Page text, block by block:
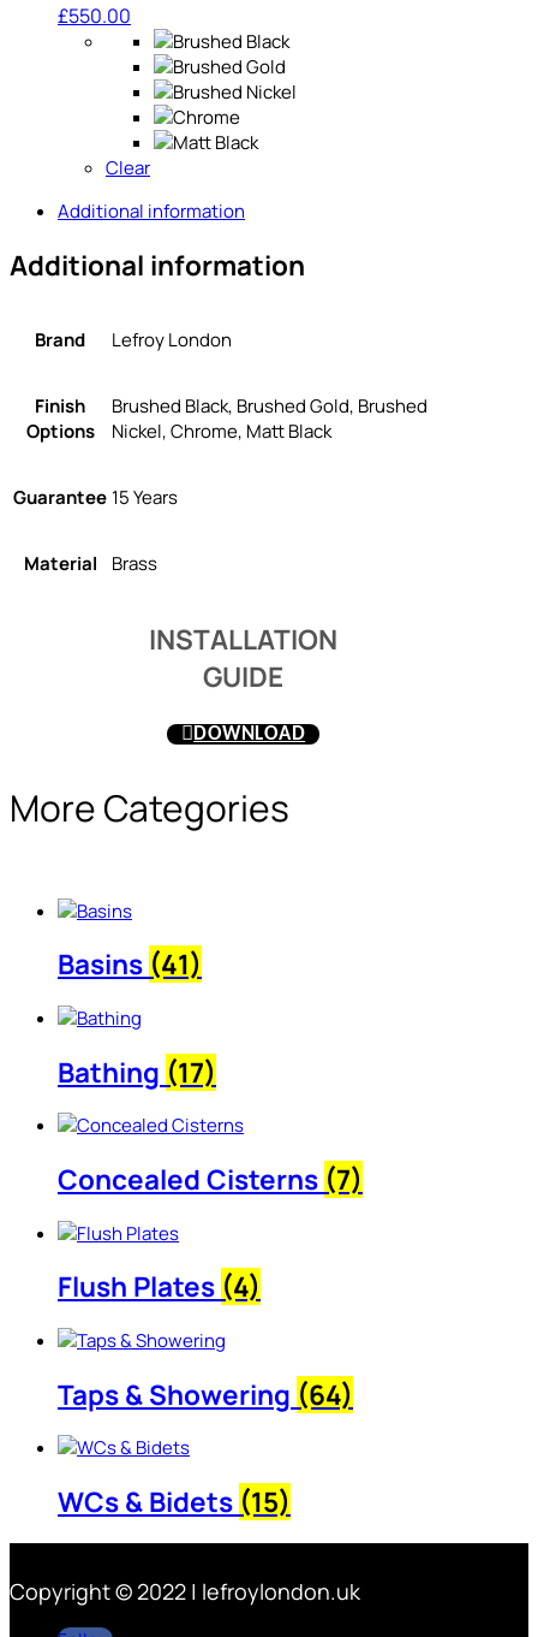
£550.00
Clear
Additional information
Additional information
Brand Lefroy London
Finish
Options
Brushed Black, Brushed Gold, Brushed
Nickel, Chrome, Matt Black
Guarantee 15 Years
Material Brass
INSTALLATION
GUIDE
DOWNLOAD
More Categories
Basins (41)
Bathing (17)
Concealed Cisterns (7)
Flush Plates (4)
Taps & Showering (64)
WCs & Bidets (15)
Copyright © 2022 | lefroylondon.uk